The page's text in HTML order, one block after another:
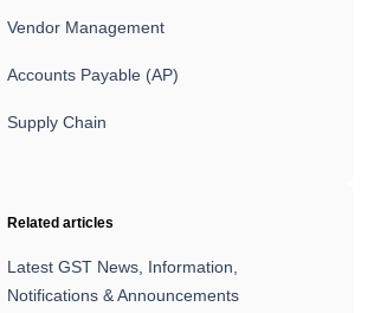
Vendor Management
Accounts Payable (AP)
Supply Chain
Related articles
Latest GST News, Information,
Notifications & Announcements